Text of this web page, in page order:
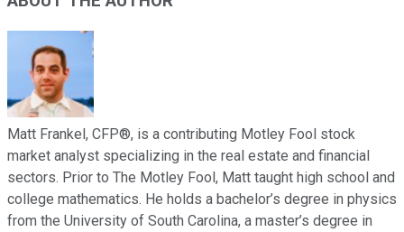
Matt Frankel, CFP®, is a contributing Motley Fool stock
market analyst specializing in the real estate and financial
sectors. Prior to The Motley Fool, Matt taught high school and
college mathematics. He holds a bachelor’s degree in physics
from the University of South Carolina, a master’s degree in